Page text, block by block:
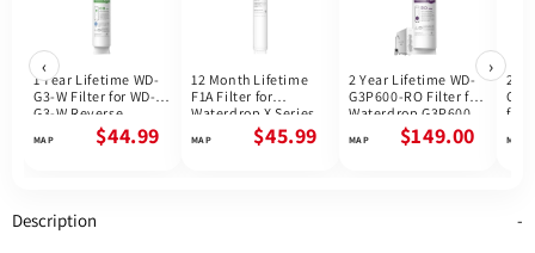
‹
1 Year Lifetime WD-
G3-W Filter for WD-
G3-W Reverse
Osmosis System |
Future Appliances
$44.99
12 Month Lifetime
F1A Filter for
Waterdrop X Series
Reverse Osmosis
System
$45.99
2 Year Lifetime WD-
G3P600-RO Filter for
Waterdrop G3P600
Reverse Osmosis
System | 600GPD
$149.00
2
for
›
Description